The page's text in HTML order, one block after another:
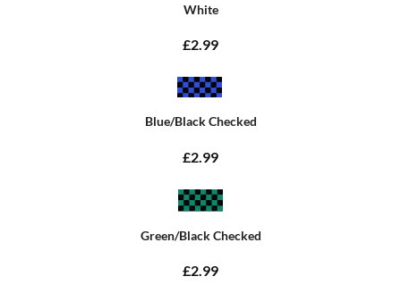
White
£2.99
Blue/Black Checked
£2.99
Green/Black Checked
£2.99